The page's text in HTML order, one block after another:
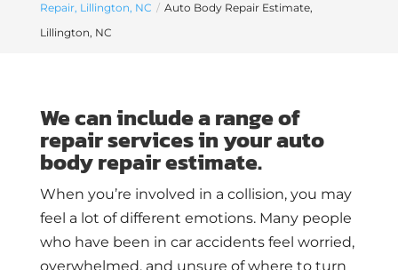
Repair, Lillington, NC
Auto Body Repair Estimate,
Lillington, NC
We can include a range of
repair services in your auto
body repair estimate.
When you’re involved in a collision, you may
feel a lot of different emotions. Many people
who have been in car accidents feel worried,
overwhelmed, and unsure of where to turn